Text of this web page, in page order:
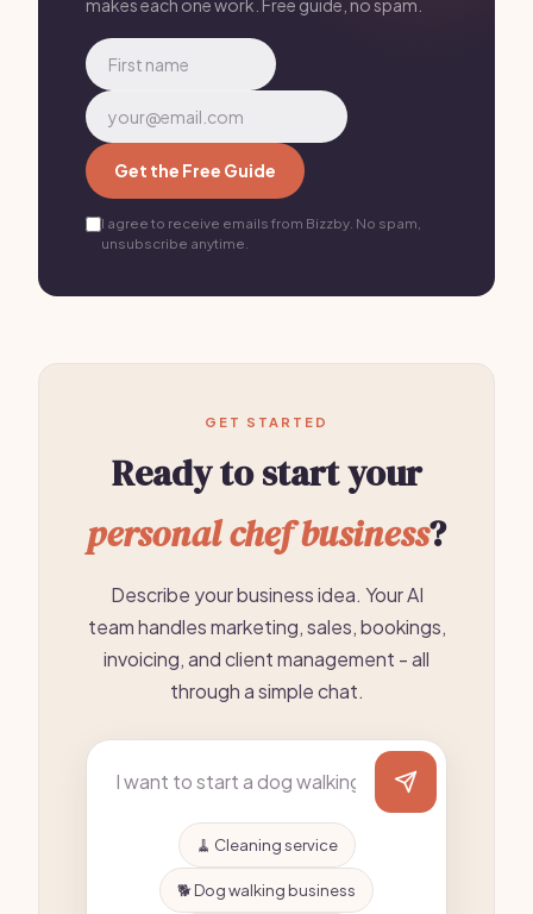
makes each one work. Free guide, no spam.
Get the Free Guide
I agree to receive emails from Bizzby. No spam,
unsubscribe anytime.
GET STARTED
Ready to start your
personal chef business?
Describe your business idea. Your AI
team handles marketing, sales, bookings,
invoicing, and client management - all
through a simple chat.
🧹 Cleaning service
🐕 Dog walking business